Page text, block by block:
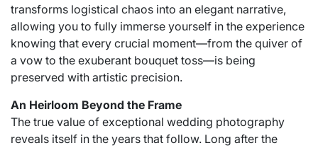
transforms logistical chaos into an elegant narrative,
allowing you to fully immerse yourself in the experience
knowing that every crucial moment—from the quiver of
a vow to the exuberant bouquet toss—is being
preserved with artistic precision.
An Heirloom Beyond the Frame
The true value of exceptional wedding photography
reveals itself in the years that follow. Long after the